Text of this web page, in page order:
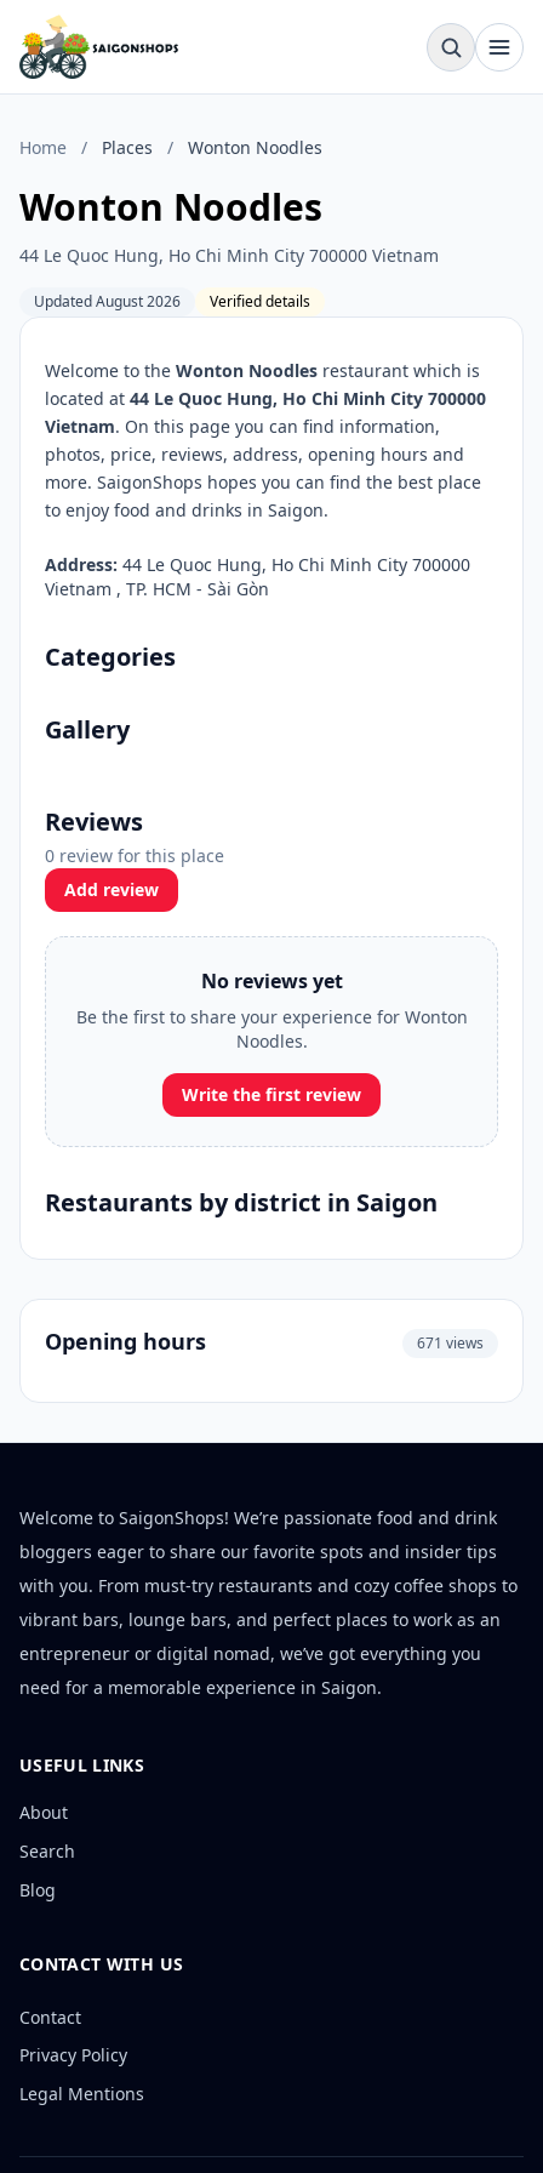
Home / Places / Wonton Noodles
Wonton Noodles
44 Le Quoc Hung, Ho Chi Minh City 700000 Vietnam
Updated August 2026 Verified details
Welcome to the Wonton Noodles restaurant which is
located at 44 Le Quoc Hung, Ho Chi Minh City 700000
Vietnam. On this page you can find information,
photos, price, reviews, address, opening hours and
more. SaigonShops hopes you can find the best place
to enjoy food and drinks in Saigon.
Address: 44 Le Quoc Hung, Ho Chi Minh City 700000
Vietnam , TP. HCM - Sài Gòn
Categories
Gallery
Reviews
0 review for this place
Add review
No reviews yet
Be the first to share your experience for Wonton
Noodles.
Write the first review
Restaurants by district in Saigon
Opening hours 671 views
Welcome to SaigonShops! We’re passionate food and drink
bloggers eager to share our favorite spots and insider tips
with you. From must-try restaurants and cozy coffee shops to
vibrant bars, lounge bars, and perfect places to work as an
entrepreneur or digital nomad, we’ve got everything you
need for a memorable experience in Saigon.
USEFUL LINKS
About
Search
Blog
CONTACT WITH US
Contact
Privacy Policy
Legal Mentions